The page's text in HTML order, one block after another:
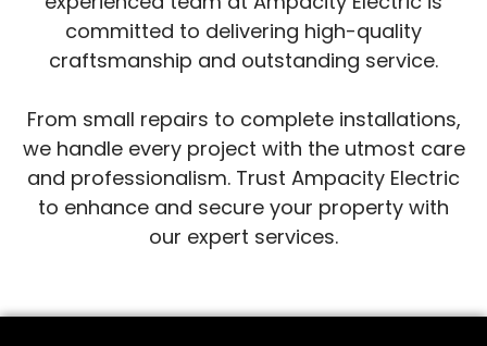
committed to delivering high-quality
craftsmanship and outstanding service.
From small repairs to complete installations,
we handle every project with the utmost care
and professionalism. Trust Ampacity Electric
to enhance and secure your property with
our expert services.